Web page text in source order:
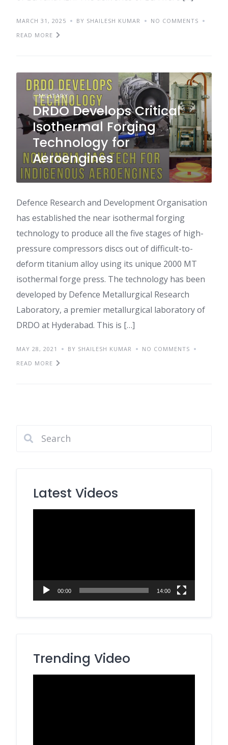
MARCH 31, 2025 BY SHAILESH KUMAR
NO COMMENTS
READ MORE
MILITARY
DRDO Develops Critical
Isothermal Forging
Technology for
Aeroengines
Defence Research and Development Organisation
has established the near isothermal forging
technology to produce all the five stages of high-
pressure compressors discs out of difficult-to-
deform titanium alloy using its unique 2000 MT
isothermal forge press. The technology has been
developed by Defence Metallurgical Research
Laboratory, a premier metallurgical laboratory of
DRDO at Hyderabad. This is […]
MAY 28, 2021 BY SHAILESH KUMAR
NO COMMENTS
READ MORE
Latest Videos
00:00 14:00
Trending Video